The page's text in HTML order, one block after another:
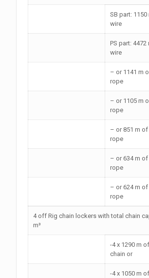
SB part:
wire
PS part: 4472
wire
– or 1141 m
rope
– or 1105 m
rope
– or 851 m of
rope
– or 634 m of
rope
– or 624 m of
rope
4 off Rig chain lockers with total chain
m³
-4 x 1290 m
chain or
-4 x 1050 m